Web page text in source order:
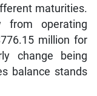
maturities.
from operating
million for
change being
balance stands